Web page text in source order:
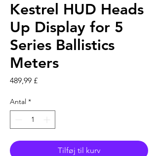
Kestrel HUD Heads
Up Display for 5
Series Ballistics
Meters
489,99 £Pris
Antal *
Tilføj til kurv